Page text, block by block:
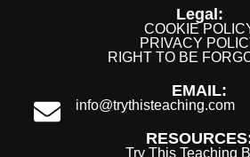
Legal:
COOKIE
PRIVACY
RIGHT TO BE
EMAIL:
info@trythisteaching.com
Try This Teaching